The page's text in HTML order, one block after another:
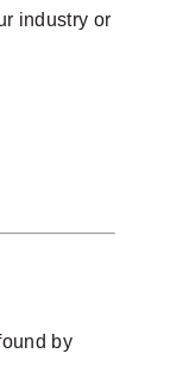
industry or
by